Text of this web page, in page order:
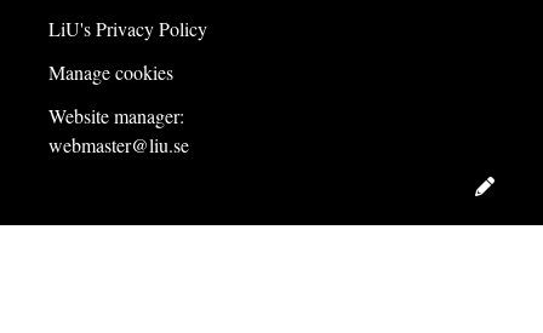
LiU's Privacy Policy
Manage cookies
Website manager:
webmaster@liu.se
Edit